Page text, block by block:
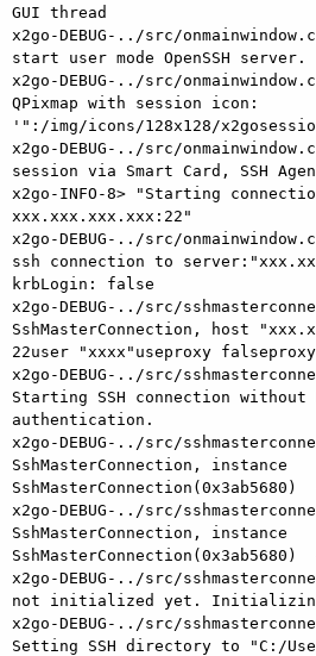
GUI thread
x2go-DEBUG-../src/
start user mode OpenSSH server.
x2go-DEBUG-../src/
QPixmap with session icon:
'":/img/icons/128x128/
x2go-DEBUG-../src/
session via Smart Card, SSH
x2go-INFO-8> "Starting
xxx.xxx.xxx.xxx:22"
x2go-DEBUG-../src/
ssh connection to
krbLogin: false
x2go-DEBUG-../src/
SshMasterConnection, host
22user "xxxx"useproxy
x2go-DEBUG-../src/
Starting SSH connection without
authentication.
x2go-DEBUG-../src/
SshMasterConnection, instance
SshMasterConnection(0x3ab5680)
x2go-DEBUG-../src/
SshMasterConnection, instance
x2go-DEBUG-../src/
not initialized yet.
x2go-DEBUG-../src/
Setting SSH directory to "C:/